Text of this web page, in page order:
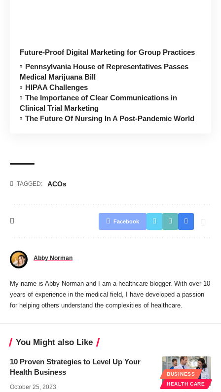
Future-Proof Digital Marketing for Group Practices
Pennsylvania House of Representatives Passes
Medical Marijuana Bill
HIPAA Challenges
The Importance of Clear Communications in
Clinical Trial Marketing
The Future Of Nursing In A Post-Pandemic World
TAGGED: ACOs
Facebook
Abby Norman
My name is Abby Norman and I am a healthcare blogger. With over 10
years of experience in the medical field, I have developed a passion
for helping others understand the complexities of healthcare.
You Might also Like
BUSINESS
HEALTH CARE
10 Proven Strategies to Level Up Your
Health Business
October 25, 2023